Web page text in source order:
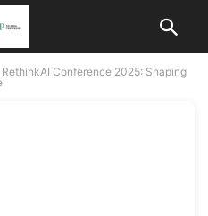
RethinkAI Conference 2025: Shaping